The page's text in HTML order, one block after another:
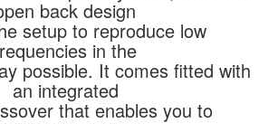
back design
setup to reproduce low
in the
possible. It comes fitted with
an integrated
that enables you to